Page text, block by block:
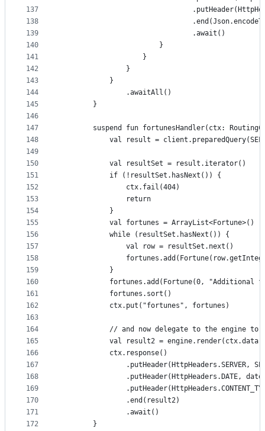
137
138
139
140
141
142
143
144
145
146
147
148
149
150
151
152
153
154
155
156
157
158
159
160
161
162
163
164
165
166
167
168
169
170
171
172
                                .await()
                        }
                    }
                }
            }
                .awaitAll()
        }
suspend fun fortunesHandler(ctx:
val result =
            val resultSet = result.iterator()
            if (!resultSet.hasNext()) {
                ctx.fail(404)
                return
            }
            val fortunes = ArrayList<Fortune>()
            while (resultSet.hasNext()) {
                val row = resultSet.next()
            }
fortunes.add(Fortune(0, "Additional
            fortunes.sort()
            ctx.put("fortunes", fortunes)
// and now delegate to the engine to
val result2 =
            ctx.response()
.putHeader(HttpHeaders.SERVER,
.putHeader(HttpHeaders.DATE,
                .end(result2)
                .await()
        }